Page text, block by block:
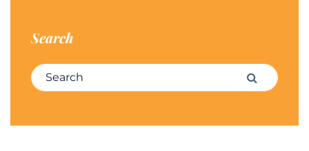
Search
Search for: Search